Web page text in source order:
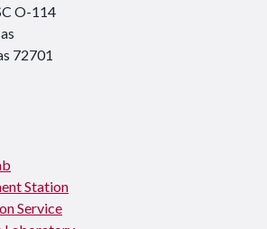
O-114
72701
Station
Service